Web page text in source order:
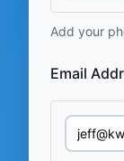
Add your
Email